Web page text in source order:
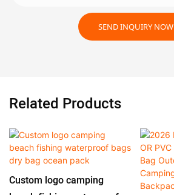
SEND INQUIRY NOW
Related Products
Custom logo camping